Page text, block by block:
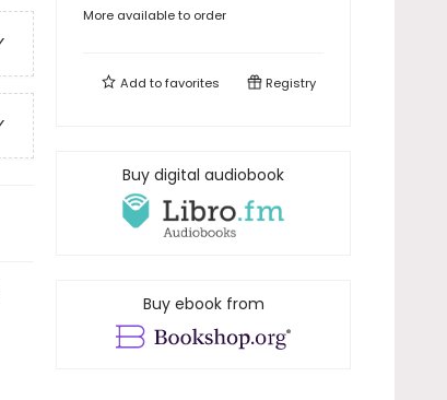
More available to order
Add tofavorites Registry
Buy digital audiobook
Buy ebook from